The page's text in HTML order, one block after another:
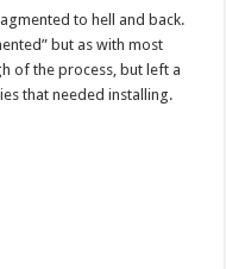
to hell and back.
but as with most
of the process, but left a
that needed installing.